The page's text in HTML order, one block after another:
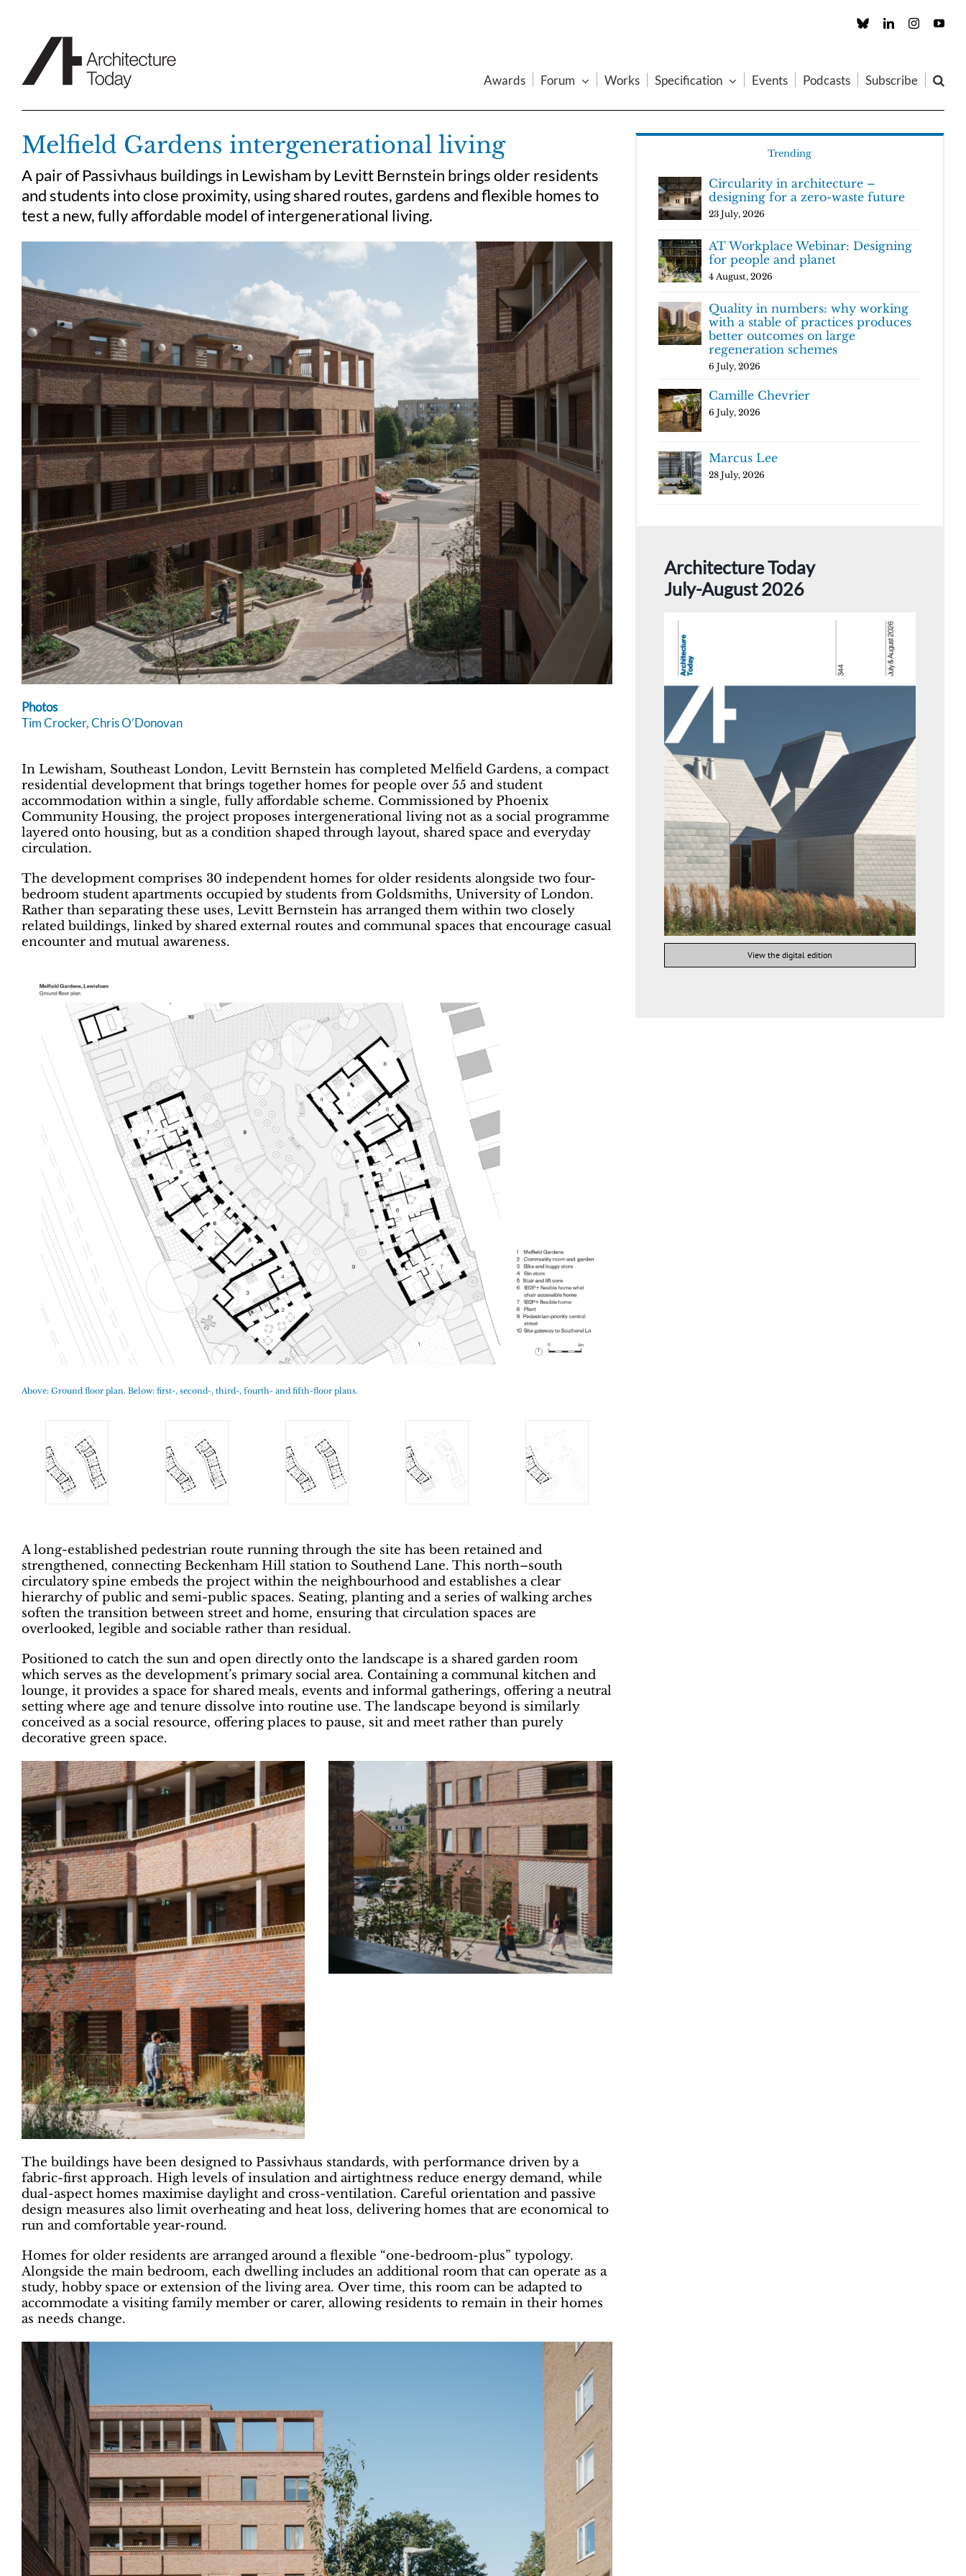
Custom LinkedInInstagram
Awards Forum Works Specification Events Podcasts Subscribe
Melfield Gardens intergenerational living
A pair of Passivhaus buildings in Lewisham by Levitt Bernstein brings older residents
and students into close proximity, using shared routes, gardens and flexible homes to
test a new, fully affordable model of intergenerational living.
Photos
Tim Crocker, Chris O’Donovan
In Lewisham, Southeast London, Levitt Bernstein has completed Melfield Gardens, a compact
residential development that brings together homes for people over 55 and student
accommodation within a single, fully affordable scheme. Commissioned by Phoenix
Community Housing, the project proposes intergenerational living not as a social programme
layered onto housing, but as a condition shaped through layout, shared space and everyday
circulation.
The development comprises 30 independent homes for older residents alongside two four-
bedroom student apartments occupied by students from Goldsmiths, University of London.
Rather than separating these uses, Levitt Bernstein has arranged them within two closely
related buildings, linked by shared external routes and communal spaces that encourage casual
encounter and mutual awareness.
Above: Ground floor plan. Below: first-, second-, third-, fourth- and fifth-floor plans.
A long-established pedestrian route running through the site has been retained and
strengthened, connecting Beckenham Hill station to Southend Lane. This north–south
circulatory spine embeds the project within the neighbourhood and establishes a clear
hierarchy of public and semi-public spaces. Seating, planting and a series of walking arches
soften the transition between street and home, ensuring that circulation spaces are
overlooked, legible and sociable rather than residual.
Positioned to catch the sun and open directly onto the landscape is a shared garden room
which serves as the development’s primary social area. Containing a communal kitchen and
lounge, it provides a space for shared meals, events and informal gatherings, offering a neutral
setting where age and tenure dissolve into routine use. The landscape beyond is similarly
conceived as a social resource, offering places to pause, sit and meet rather than purely
decorative green space.
The buildings have been designed to Passivhaus standards, with performance driven by a
fabric-first approach. High levels of insulation and airtightness reduce energy demand, while
dual-aspect homes maximise daylight and cross-ventilation. Careful orientation and passive
design measures also limit overheating and heat loss, delivering homes that are economical to
run and comfortable year-round.
Homes for older residents are arranged around a flexible “one-bedroom-plus” typology.
Alongside the main bedroom, each dwelling includes an additional room that can operate as a
study, hobby space or extension of the living area. Over time, this room can be adapted to
accommodate a visiting family member or carer, allowing residents to remain in their homes
as needs change.
Trending
Circularity in architecture –
designing for a zero-waste future
23 July, 2026
AT Workplace Webinar: Designing
for people and planet
4 August, 2026
Quality in numbers: why working
with a stable of practices produces
better outcomes on large
regeneration schemes
6 July, 2026
Camille Chevrier
6 July, 2026
Marcus Lee
28 July, 2026
Architecture Today
July-August 2026
View the digital edition